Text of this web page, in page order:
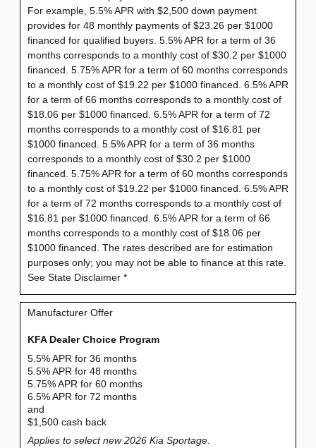
For example, 5.5% APR with $2,500 down payment
provides for 48 monthly payments of $23.26 per $1000
financed for qualified buyers. 5.5% APR for a term of 36
months corresponds to a monthly cost of $30.2 per $1000
financed. 5.75% APR for a term of 60 months corresponds
to a monthly cost of $19.22 per $1000 financed. 6.5% APR
for a term of 66 months corresponds to a monthly cost of
$18.06 per $1000 financed. 6.5% APR for a term of 72
months corresponds to a monthly cost of $16.81 per
$1000 financed. 5.5% APR for a term of 36 months
corresponds to a monthly cost of $30.2 per $1000
financed. 5.75% APR for a term of 60 months corresponds
to a monthly cost of $19.22 per $1000 financed. 6.5% APR
for a term of 72 months corresponds to a monthly cost of
$16.81 per $1000 financed. 6.5% APR for a term of 66
months corresponds to a monthly cost of $18.06 per
$1000 financed. The rates described are for estimation
purposes only; you may not be able to finance at this rate.
See State Disclaimer *
Manufacturer Offer
KFA Dealer Choice Program
5.5% APR for 36 months
5.5% APR for 48 months
5.75% APR for 60 months
6.5% APR for 72 months
and
$1,500 cash back
Applies to select new 2026 Kia Sportage.